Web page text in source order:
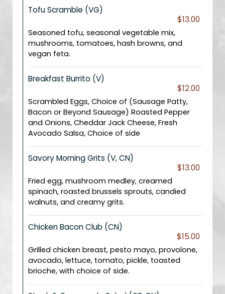
Tofu Scramble (VG)
$13.00
Seasoned tofu, seasonal vegetable mix,
mushrooms, tomatoes, hash browns, and
vegan feta.
Breakfast Burrito (V)
$12.00
Scrambled Eggs, Choice of (Sausage Patty,
Bacon or Beyond Sausage) Roasted Pepper
and Onions, Cheddar Jack Cheese, Fresh
Avocado Salsa, Choice of side
Savory Morning Grits (V, CN)
$13.00
Fried egg, mushroom medley, creamed
spinach, roasted brussels sprouts, candied
walnuts, and creamy grits.
Chicken Bacon Club (CN)
$15.00
Grilled chicken breast, pesto mayo, provolone,
avocado, lettuce, tomato, pickle, toasted
brioche, with choice of side.